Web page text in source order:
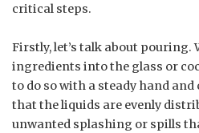
critical steps.
Firstly, let’s talk about pouring.
ingredients into the glass or
to do so with a steady hand
that the liquids are evenly
unwanted splashing or spills